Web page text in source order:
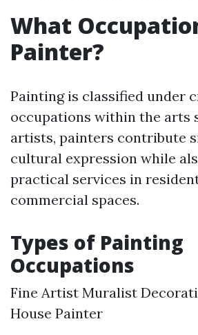
What
Painter?
Painting is classified under
occupations within the arts
artists, painters contribute
cultural expression while
practical services in
commercial spaces.
Types of Painting
Occupations
Fine Artist Muralist
House Painter